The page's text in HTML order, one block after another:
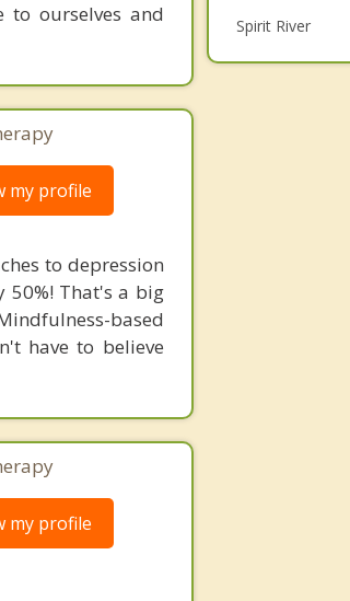
to ourselves and
my profile
to depression
50%! That's a big
based
have to believe
my profile
Spirit River
Top 5 Cities